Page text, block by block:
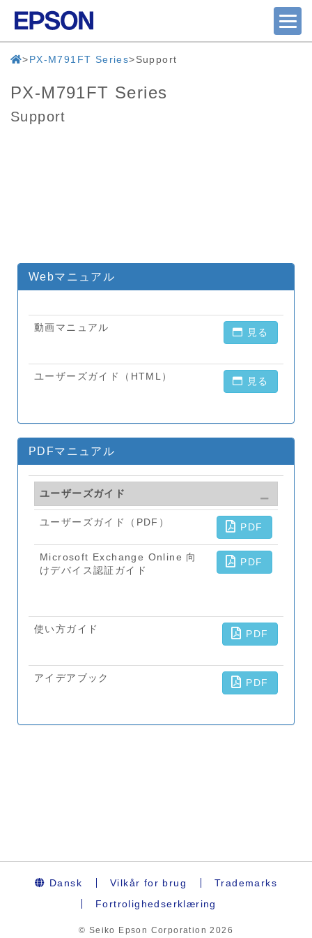
PX-M791FT Series Support
PX-M791FT Series
Support
Dansk Vilkår for brug
Trademarks
Fortrolighedserklæring
© Seiko Epson Corporation2026